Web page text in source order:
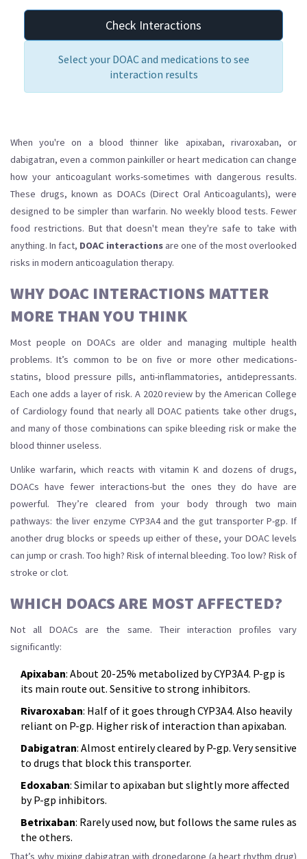
Check Interactions
Select your DOAC and medications to see
interaction results
When you're on a blood thinner like apixaban, rivaroxaban, or
dabigatran, even a common painkiller or heart medication can change
how your anticoagulant works-sometimes with dangerous results.
These drugs, known as DOACs (Direct Oral Anticoagulants), were
designed to be simpler than warfarin. No weekly blood tests. Fewer
food restrictions. But that doesn't mean they're safe to take with
anything. In fact, DOAC interactionsare one of the most overlooked
risks in modern anticoagulation therapy.
WHY DOAC INTERACTIONS MATTER
MORE THAN YOU THINK
Most people on DOACs are older and managing multiple health
problems. It’s common to be on five or more other medications-
statins, blood pressure pills, anti-inflammatories, antidepressants.
Each one adds a layer of risk. A 2020 review by the American College
of Cardiology found that nearly all DOAC patients take other drugs,
and many of those combinations can spike bleeding risk or make the
blood thinner useless.
Unlike warfarin, which reacts with vitamin K and dozens of drugs,
DOACs have fewer interactions-but the ones they do have are
powerful. They’re cleared from your body through two main
pathways: the liver enzyme CYP3A4 and the gut transporter P-gp. If
another drug blocks or speeds up either of these, your DOAC levels
can jump or crash. Too high? Risk of internal bleeding. Too low? Risk of
stroke or clot.
WHICH DOACS ARE MOST AFFECTED?
Not all DOACs are the same. Their interaction profiles vary
significantly:
Apixaban: About 20-25% metabolized by CYP3A4. P-gp is
its main route out. Sensitive to strong inhibitors.
Rivaroxaban: Half of it goes through CYP3A4. Also heavily
reliant on P-gp. Higher risk of interaction than apixaban.
Dabigatran: Almost entirely cleared by P-gp. Very sensitive
to drugs that block this transporter.
Edoxaban: Similar to apixaban but slightly more affected
by P-gp inhibitors.
Betrixaban: Rarely used now, but follows the same rules as
the others.
That’s why mixing dabigatran with dronedarone (a heart rhythm drug)